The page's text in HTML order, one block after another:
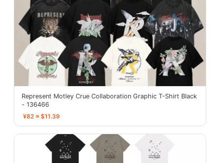
Represent Motley Crue Collaboration Graphic T-Shirt Black
- 136466
¥82 ≈ $11.39